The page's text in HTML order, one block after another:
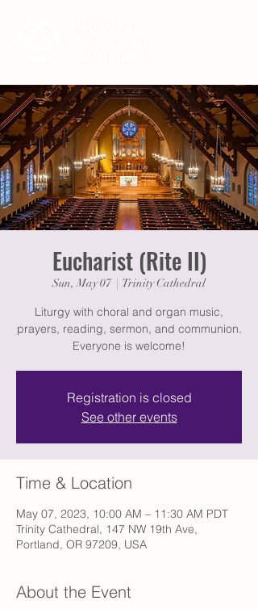
Eucharist (Rite II)
Sun, May 07 Trinity Cathedral
Liturgy with choral and organ music,
prayers, reading, sermon, and communion.
Everyone is welcome!
Registration is closed
See other events
Time & Location
May 07, 2023, 10:00 AM – 11:30 AM PDT
Trinity Cathedral, 147 NW 19th Ave,
Portland, OR 97209, USA
About the Event